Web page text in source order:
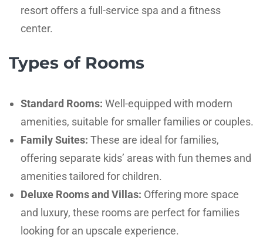
resort offers a full-service spa and a fitness
center.
Types of Rooms
Standard Rooms: Well-equipped with modern
amenities, suitable for smaller families or couples.
Family Suites: These are ideal for families,
offering separate kids’ areas with fun themes and
amenities tailored for children.
Deluxe Rooms and Villas: Offering more space
and luxury, these rooms are perfect for families
looking for an upscale experience.